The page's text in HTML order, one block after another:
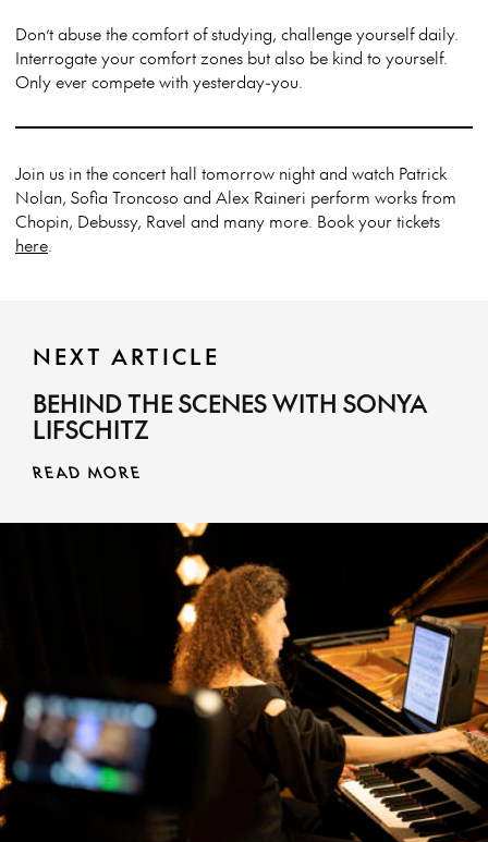
Don’t abuse the comfort of studying, challenge yourself daily.
Interrogate your comfort zones but also be kind to yourself.
Only ever compete with yesterday-you.
Join us in the concert hall tomorrow night and watch Patrick
Nolan, Sofia Troncoso and Alex Raineri perform works from
Chopin, Debussy, Ravel and many more. Book your tickets
here.
NEXT ARTICLE
BEHIND THE SCENES WITH SONYA
LIFSCHITZ
READ MORE